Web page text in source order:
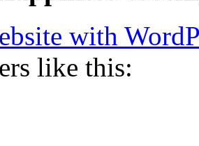
with
like this: